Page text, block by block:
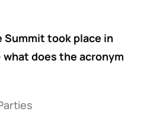
Summit took place in
does the acronym